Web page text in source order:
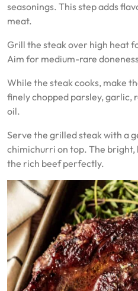
seasonings. This step adds
meat.
Grill the steak over high heat
Aim for medium-rare
While the steak cooks, make
finely chopped parsley, garlic,
oil.
Serve the grilled steak with a
chimichurri on top. The
the rich beef perfectly.